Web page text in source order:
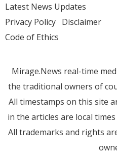
Latest News Updates
Privacy Policy Disclaimer
Code of Ethics
Mirage.News real-time
the traditional owners of
All timestamps on this site
in the articles are local
All trademarks and rights